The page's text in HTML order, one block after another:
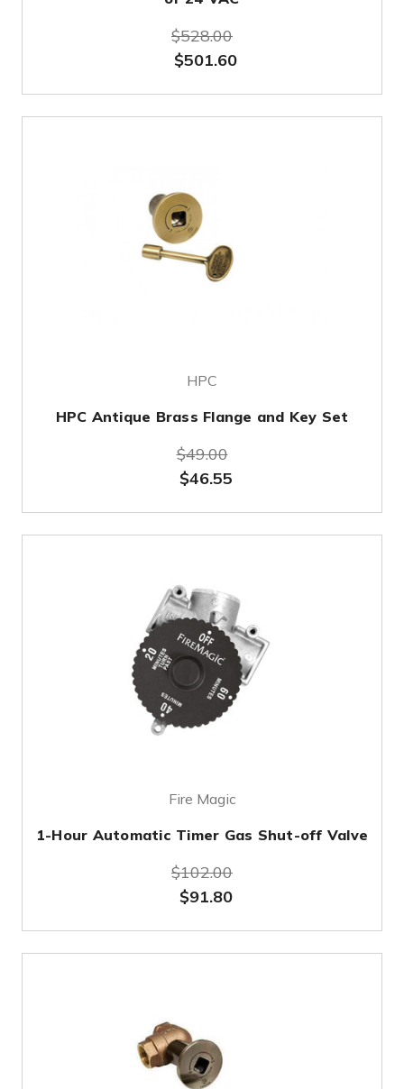
$528.00
$501.60
HPC
HPC Antique Brass Flange and Key Set
$49.00
$46.55
Fire Magic
1-Hour Automatic Timer Gas Shut-off Valve
$102.00
$91.80